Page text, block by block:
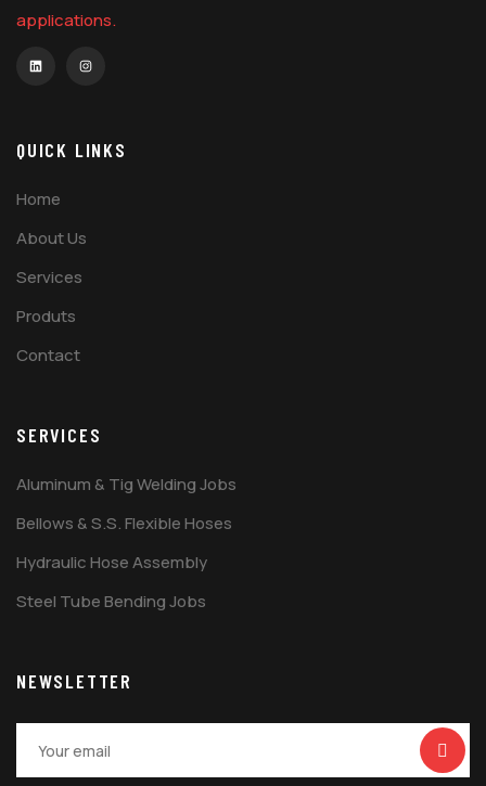
applications.
QUICK LINKS
Home
About Us
Services
Produts
Contact
SERVICES
Aluminum & Tig Welding Jobs
Bellows & S.S. Flexible Hoses
Hydraulic Hose Assembly
Steel Tube Bending Jobs
NEWSLETTER